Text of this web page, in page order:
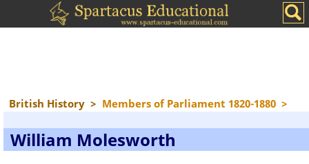
British History > Members of Parliament 1820-1880 >
William Molesworth